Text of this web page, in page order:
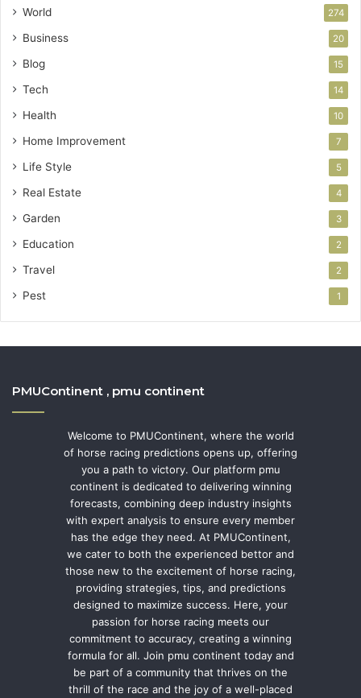
World 274
Business 20
Blog 15
Tech 14
Health 10
Home Improvement 7
Life Style 5
Real Estate 4
Garden 3
Education 2
Travel 2
Pest 1
PMUContinent , pmu continent
Welcome to PMUContinent, where the world
of horse racing predictions opens up, offering
you a path to victory. Our platform pmu
continent is dedicated to delivering winning
forecasts, combining deep industry insights
with expert analysis to ensure every member
has the edge they need. At PMUContinent,
we cater to both the experienced bettor and
those new to the excitement of horse racing,
providing strategies, tips, and predictions
designed to maximize success. Here, your
passion for horse racing meets our
commitment to accuracy, creating a winning
formula for all. Join pmu continent today and
be part of a community that thrives on the
thrill of the race and the joy of a well-placed